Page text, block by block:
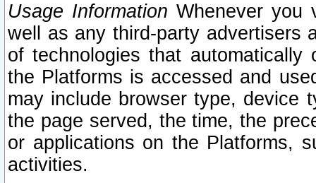
Usage Information Whenever you
well as any third-party advertisers
of technologies that
the Platforms is accessed and
may include browser type, device
the page served, the time, the
or applications on the Platforms,
activities.